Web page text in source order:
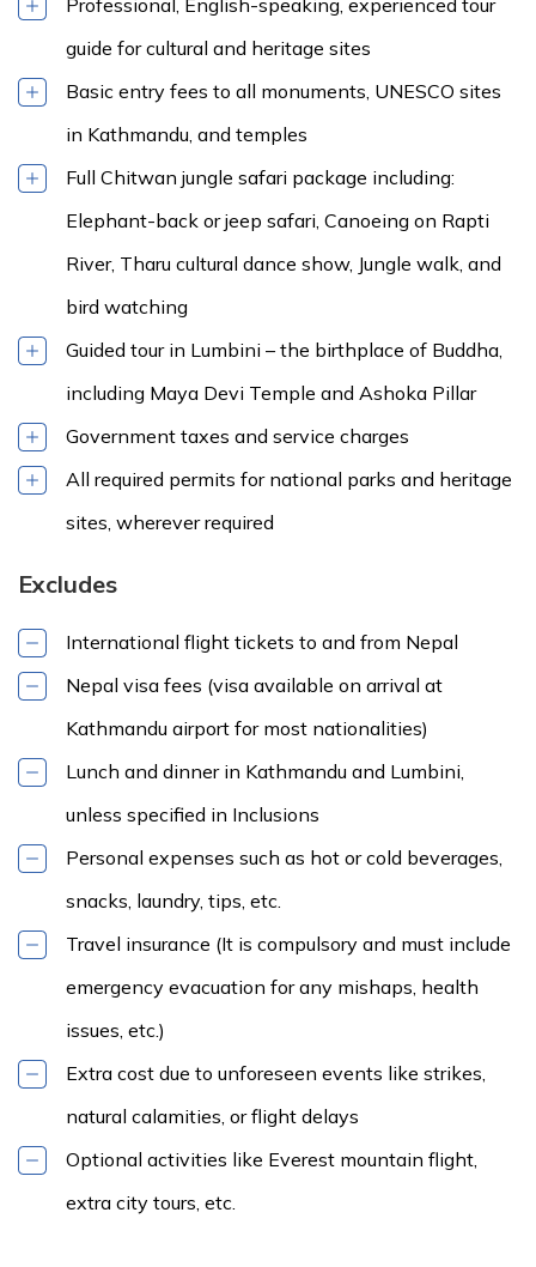
Professional, English-speaking, experienced tour
guide for cultural and heritage sites
Basic entry fees to all monuments, UNESCO sites
in Kathmandu, and temples
Full Chitwan jungle safari package including:
Elephant-back or jeep safari, Canoeing on Rapti
River, Tharu cultural dance show, Jungle walk, and
bird watching
Guided tour in Lumbini – the birthplace of Buddha,
including Maya Devi Temple and Ashoka Pillar
Government taxes and service charges
All required permits for national parks and heritage
sites, wherever required
Excludes
International flight tickets to and from Nepal
Nepal visa fees (visa available on arrival at
Kathmandu airport for most nationalities)
Lunch and dinner in Kathmandu and Lumbini,
unless specified in Inclusions
Personal expenses such as hot or cold beverages,
snacks, laundry, tips, etc.
Travel insurance (It is compulsory and must include
emergency evacuation for any mishaps, health
issues, etc.)
Extra cost due to unforeseen events like strikes,
natural calamities, or flight delays
Optional activities like Everest mountain flight,
extra city tours, etc.